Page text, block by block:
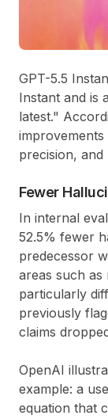
GPT-5.5
Instant and is
latest."
precision, and
Fewer
In internal
52.5% fewer
predecessor
areas such as
particularly
previously
claims
OpenAI
example: a
equation that